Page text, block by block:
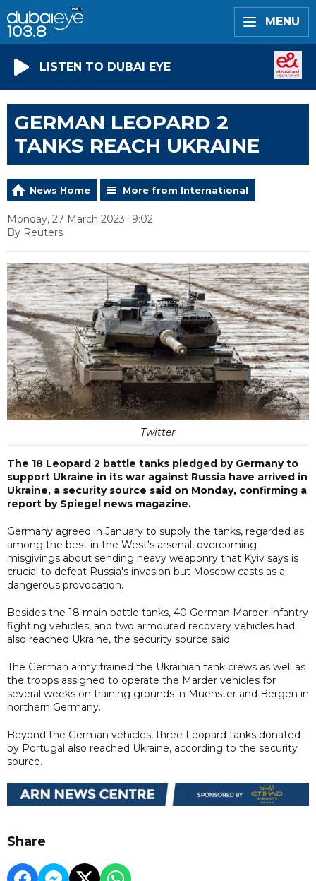
MENU
LISTEN TO DUBAI EYE
GERMAN LEOPARD 2
TANKS REACH UKRAINE
News Home More from International
Monday, 27 March 2023 19:02
By Reuters
Twitter
The 18 Leopard 2 battle tanks pledged by Germany to
support Ukraine in its war against Russia have arrived in
Ukraine, a security source said on Monday, confirming a
report by Spiegel news magazine.
Germany agreed in January to supply the tanks, regarded as
among the best in the West's arsenal, overcoming
misgivings about sending heavy weaponry that Kyiv says is
crucial to defeat Russia's invasion but Moscow casts as a
dangerous provocation.
Besides the 18 main battle tanks, 40 German Marder infantry
fighting vehicles, and two armoured recovery vehicles had
also reached Ukraine, the security source said.
The German army trained the Ukrainian tank crews as well as
the troops assigned to operate the Marder vehicles for
several weeks on training grounds in Muenster and Bergen in
northern Germany.
Beyond the German vehicles, three Leopard tanks donated
by Portugal also reached Ukraine, according to the security
source.
Share